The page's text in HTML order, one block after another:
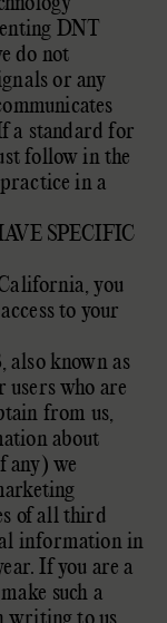
DNT
do not
or any
a standard for
follow in the
in a
SPECIFIC
you
to your
also known as
who are
from us,
about
any) we
of all third
information in
If you are a
such a